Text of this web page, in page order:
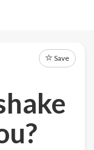
Save